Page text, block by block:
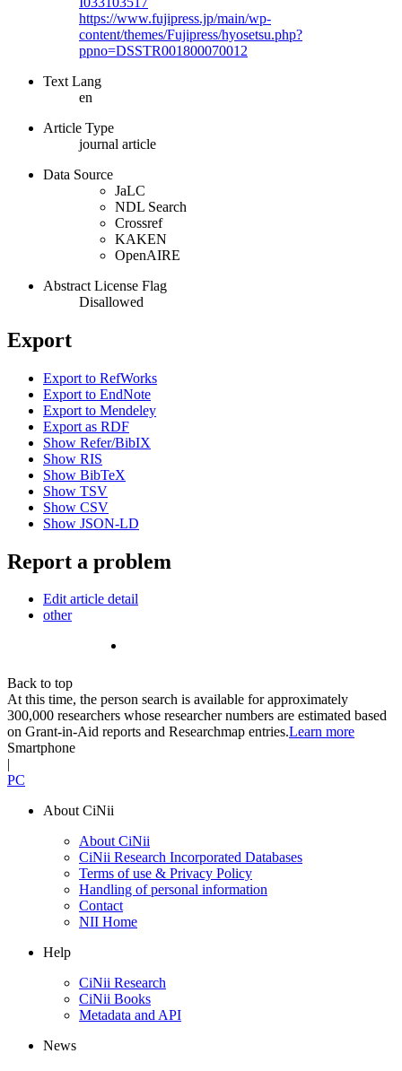
https://www.fujipress.jp/main/wp-
content/themes/Fujipress/hyosetsu.php?
ppno=DSSTR001800070012
Text Lang
en
Article Type
journal article
Data Source
JaLC
NDL Search
Crossref
KAKEN
OpenAIRE
Abstract License Flag
Disallowed
Export
Export to RefWorks
Export to EndNote
Export to Mendeley
Export as RDF
Show Refer/BibIX
Show RIS
Show BibTeX
Show TSV
Show CSV
Show JSON-LD
Report a problem
Edit article detail
other
Back to top
At this time, the person search is available for approximately
300,000 researchers whose researcher numbers are estimated based
on Grant-in-Aid reports and Researchmap entries.Learn more
Smartphone
PC
About CiNii
About CiNii
CiNii Research Incorporated Databases
Terms of use & Privacy Policy
Handling of personal information
Contact
NII Home
Help
CiNii Research
CiNii Books
Metadata and API
News